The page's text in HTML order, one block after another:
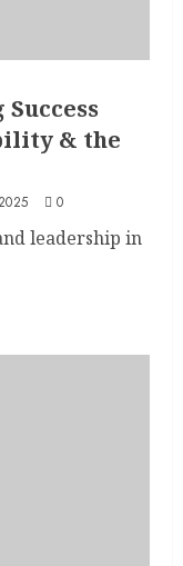
& the
0
leadership in